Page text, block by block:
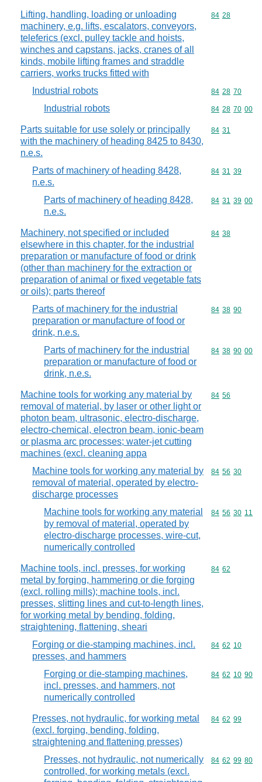
Lifting, handling, loading or unloading
machinery, e.g. lifts, escalators, conveyors,
teleferics (excl. pulley tackle and hoists,
winches and capstans, jacks, cranes of all
kinds, mobile lifting frames and straddle
carriers, works trucks fitted with
Commodity
84 28
Industrial robots Commodity
84 28 70
Industrial robots Commodity
84 28 70 00
Parts suitable for use solely or principally
with the machinery of heading 8425 to 8430,
n.e.s.
Commodity
84 31
Parts of machinery of heading 8428,
n.e.s.
Commodity
84 31 39
Parts of machinery of heading 8428,
n.e.s.
Commodity
84 31 39 00
Machinery, not specified or included
elsewhere in this chapter, for the industrial
preparation or manufacture of food or drink
(other than machinery for the extraction or
preparation of animal or fixed vegetable fats
or oils); parts thereof
Commodity
84 38
Parts of machinery for the industrial
preparation or manufacture of food or
drink, n.e.s.
Commodity
84 38 90
Parts of machinery for the industrial
preparation or manufacture of food or
drink, n.e.s.
Commodity
84 38 90 00
Machine tools for working any material by
removal of material, by laser or other light or
photon beam, ultrasonic, electro-discharge,
electro-chemical, electron beam, ionic-beam
or plasma arc processes; water-jet cutting
machines (excl. cleaning appa
Commodity
84 56
Machine tools for working any material by
removal of material, operated by electro-
discharge processes
Commodity
84 56 30
Machine tools for working any material
by removal of material, operated by
electro-discharge processes, wire-cut,
numerically controlled
Commodity
84 56 30 11
Machine tools, incl. presses, for working
metal by forging, hammering or die forging
(excl. rolling mills); machine tools, incl.
presses, slitting lines and cut-to-length lines,
for working metal by bending, folding,
straightening, flattening, sheari
Commodity
84 62
Forging or die-stamping machines, incl.
presses, and hammers
Commodity
84 62 10
Forging or die-stamping machines,
incl. presses, and hammers, not
numerically controlled
Commodity
84 62 10 90
Presses, not hydraulic, for working metal
(excl. forging, bending, folding,
straightening and flattening presses)
Commodity
84 62 99
Presses, not hydraulic, not numerically
controlled, for working metals (excl.
Commodity
84 62 99 80